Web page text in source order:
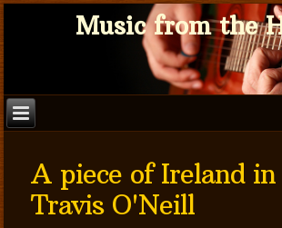
Music from the
A piece of Ireland in
Travis O'Neill